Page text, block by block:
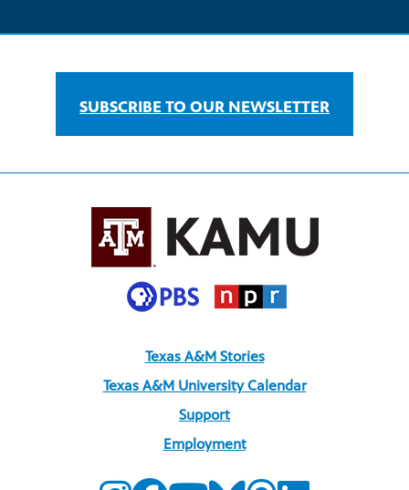
SUBSCRIBE TO OUR NEWSLETTER
Texas A&M Stories
Texas A&M University Calendar
Support
Employment